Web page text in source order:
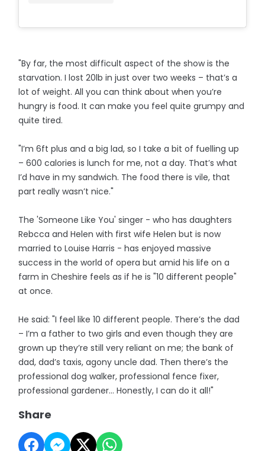
"By far, the most difficult aspect of the show is the
starvation. I lost 20lb in just over two weeks – that’s a
lot of weight. All you can think about when you’re
hungry is food. It can make you feel quite grumpy and
quite tired.
"I’m 6ft plus and a big lad, so I take a bit of fuelling up
– 600 calories is lunch for me, not a day. That’s what
I’d have in my sandwich. The food there is vile, that
part really wasn’t nice."
The 'Someone Like You' singer - who has daughters
Rebcca and Helen with first wife Helen but is now
married to Louise Harris - has enjoyed massive
success in the world of opera but amid his life on a
farm in Cheshire feels as if he is "10 different people"
at once.
He said: "I feel like 10 different people. There’s the dad
– I’m a father to two girls and even though they are
grown up they’re still very reliant on me; the bank of
dad, dad’s taxis, agony uncle dad. Then there’s the
professional dog walker, professional fence fixer,
professional gardener… Honestly, I can do it all!"
Share